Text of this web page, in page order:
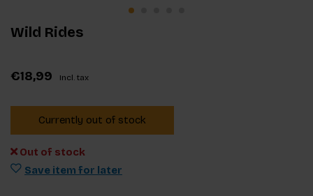
Wild Rides
€18,99 Incl. tax
Currently out of stock
Out of stock
Save item for later